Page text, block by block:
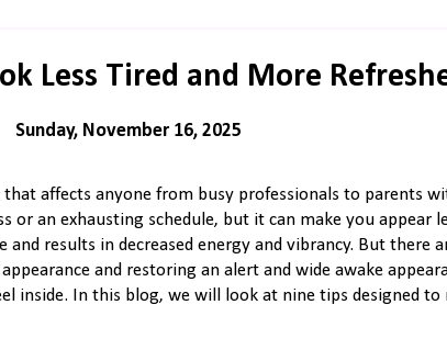
Less Tired and More
Sunday, November 16, 2025
that affects anyone from busy professionals to parents
or an exhausting schedule, but it can make you appear
and results in decreased energy and vibrancy. But there
and restoring an alert and wide awake
inside. In this blog, we will look at nine tips designed to